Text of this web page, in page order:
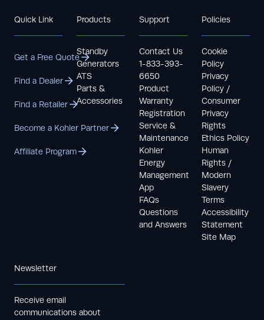
Quick Link
Get a Free Quote
Find a Dealer
Find a Retailer
Become a Kohler Partner
Affiliate Program
Products
Standby
Generators
ATS
Parts &
Accessories
Support
Contact Us
1-833-393-
6650
Product
Warranty
Registration
Service &
Maintenance
Kohler
Energy
Management
App
FAQs
Questions
and Answers
Policies
Cookie
Policy
Privacy
Policy /
Consumer
Privacy
Rights
Ethics Policy
Human
Rights /
Modern
Slavery
Terms
Accessibility
Statement
Site Map
Newsletter
Receive email
communications about